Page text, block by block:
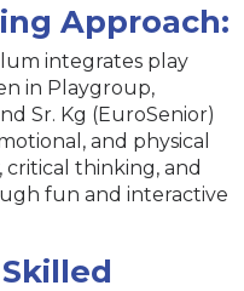
Approach:
integrates play
in Playgroup,
Sr. Kg (EuroSenior)
and physical
critical thinking, and
fun and interactive